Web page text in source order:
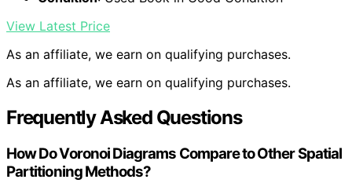
View Latest Price
As an affiliate, we earn on qualifying purchases.
As an affiliate, we earn on qualifying purchases.
Frequently Asked Questions
How Do Voronoi Diagrams Compare to Other Spatial
Partitioning Methods?